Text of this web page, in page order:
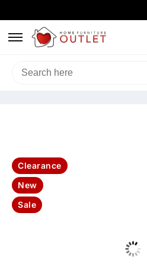
HOME/LIVING & DINING
Clearance
New
Sale